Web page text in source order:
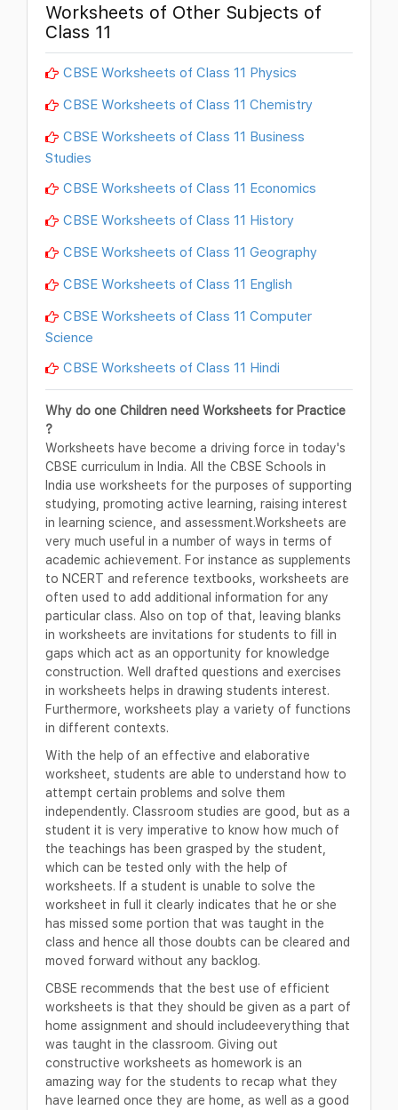
Worksheets of Other Subjects of
Class 11
CBSE Worksheets of Class 11 Physics
CBSE Worksheets of Class 11 Chemistry
CBSE Worksheets of Class 11 Business
Studies
CBSE Worksheets of Class 11 Economics
CBSE Worksheets of Class 11 History
CBSE Worksheets of Class 11 Geography
CBSE Worksheets of Class 11 English
CBSE Worksheets of Class 11 Computer
Science
CBSE Worksheets of Class 11 Hindi
Why do one Children need Worksheets for Practice
?
Worksheets have become a driving force in today's
CBSE curriculum in India. All the CBSE Schools in
India use worksheets for the purposes of supporting
studying, promoting active learning, raising interest
in learning science, and assessment.Worksheets are
very much useful in a number of ways in terms of
academic achievement. For instance as supplements
to NCERT and reference textbooks, worksheets are
often used to add additional information for any
particular class. Also on top of that, leaving blanks
in worksheets are invitations for students to fill in
gaps which act as an opportunity for knowledge
construction. Well drafted questions and exercises
in worksheets helps in drawing students interest.
Furthermore, worksheets play a variety of functions
in different contexts.
With the help of an effective and elaborative
worksheet, students are able to understand how to
attempt certain problems and solve them
independently. Classroom studies are good, but as a
student it is very imperative to know how much of
the teachings has been grasped by the student,
which can be tested only with the help of
worksheets. If a student is unable to solve the
worksheet in full it clearly indicates that he or she
has missed some portion that was taught in the
class and hence all those doubts can be cleared and
moved forward without any backlog.
CBSE recommends that the best use of efficient
worksheets is that they should be given as a part of
home assignment and should includeeverything that
was taught in the classroom. Giving out
constructive worksheets as homework is an
amazing way for the students to recap what they
have learned once they are home, as well as a good